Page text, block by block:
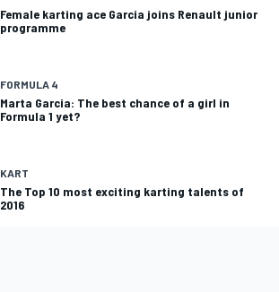
Female karting ace Garcia joins Renault junior
programme
FORMULA 4
Marta Garcia: The best chance of a girl in
Formula 1 yet?
KART
The Top 10 most exciting karting talents of
2016